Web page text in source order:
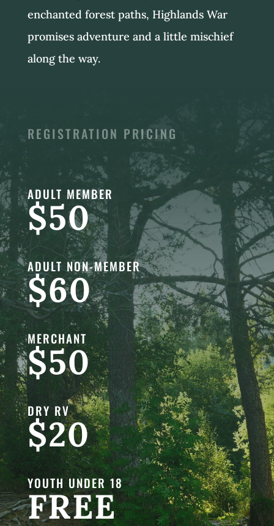
enchanted forest paths, Highlands War
promises adventure and a little mischief
along the way.
REGISTRATION PRICING
ADULT MEMBER
$50
ADULT NON-MEMBER
$60
MERCHANT
$50
DRY RV
$20
YOUTH UNDER 18
FREE